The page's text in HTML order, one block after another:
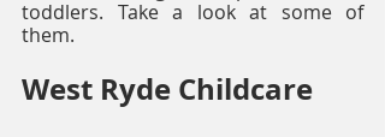
toddlers. Take a look at some of
them.
West Ryde Childcare